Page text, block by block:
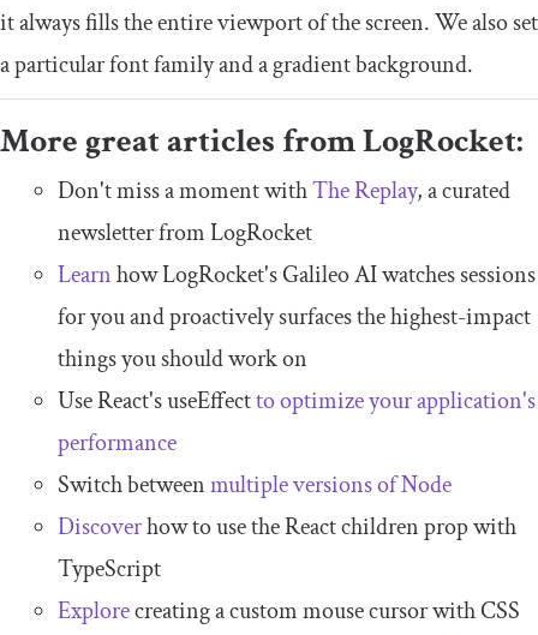
it always fills the entire viewport of the screen. We also set
a particular font family and a gradient background.
More great articles from LogRocket:
Don't miss a moment withThe Replay, a curated
newsletter from LogRocket
Learnhow LogRocket's Galileo AI watches sessions
for you and proactively surfaces the highest-impact
things you should work on
Use React's useEffectto optimize your application's
performance
Switch betweenmultiple versions of Node
Discoverhow to use the React children prop with
TypeScript
Explorecreating a custom mouse cursor with CSS